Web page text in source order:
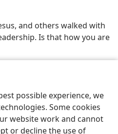
possible experience, we
Some cookies
website work and cannot
or decline the use of
and others walked with
Is that how you are
Preferences
and Tract Society of Pennsylvania
Privacy Settings JW.ORG